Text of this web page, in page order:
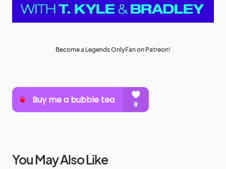
Become a Legends OnlyFan on Patreon!
You May Also Like